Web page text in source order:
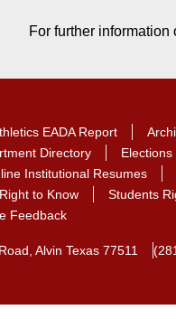
For further
EADA Report
Directory Elections
Institutional Resumes
to Know Students
Feedback
Alvin Texas 77511